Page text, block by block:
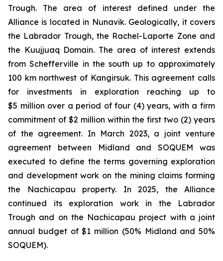
Trough. The area of interest defined under the
Alliance is located in Nunavik. Geologically, it covers
the Labrador Trough, the Rachel-Laporte Zone and
the Kuujjuaq Domain. The area of interest extends
from Schefferville in the south up to approximately
100 km northwest of Kangirsuk. This agreement calls
for investments in exploration reaching up to
$5 million over a period of four (4) years, with a firm
commitment of $2 million within the first two (2) years
of the agreement. In March 2023, a joint venture
agreement between Midland and SOQUEM was
executed to define the terms governing exploration
and development work on the mining claims forming
the Nachicapau property. In 2025, the Alliance
continued its exploration work in the Labrador
Trough and on the Nachicapau project with a joint
annual budget of $1 million (50% Midland and 50%
SOQUEM).